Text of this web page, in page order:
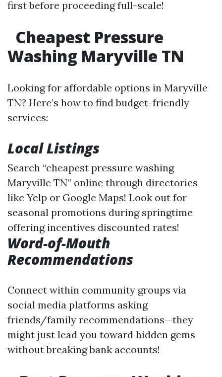
first before proceeding full-scale!
Cheapest Pressure
Washing Maryville TN
Looking for affordable options in Maryville
TN? Here’s how to find budget-friendly
services:
Local Listings
Search “cheapest pressure washing
Maryville TN” online through directories
like Yelp or Google Maps! Look out for
seasonal promotions during springtime
offering incentives discounted rates!
Word-of-Mouth
Recommendations
Connect within community groups via
social media platforms asking
friends/family recommendations—they
might just lead you toward hidden gems
without breaking bank accounts!